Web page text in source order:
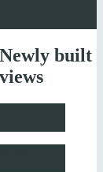
built